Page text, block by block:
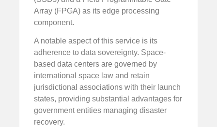
Array (FPGA) as its edge processing
component.
A notable aspect of this service is its
adherence to data sovereignty. Space-
based data centers are governed by
international space law and retain
jurisdictional associations with their launch
states, providing substantial advantages for
government entities managing disaster
recovery.